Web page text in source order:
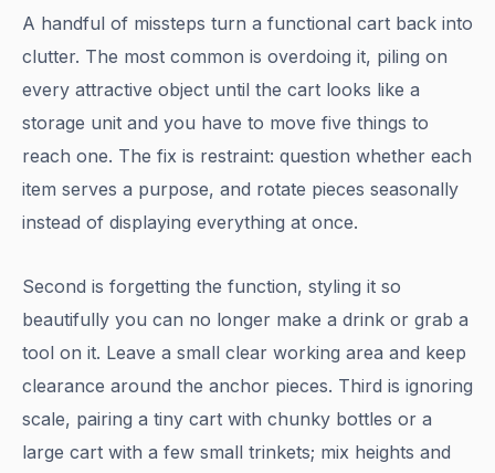
A handful of missteps turn a functional cart back into
clutter. The most common is overdoing it, piling on
every attractive object until the cart looks like a
storage unit and you have to move five things to
reach one. The fix is restraint: question whether each
item serves a purpose, and rotate pieces seasonally
instead of displaying everything at once.
Second is forgetting the function, styling it so
beautifully you can no longer make a drink or grab a
tool on it. Leave a small clear working area and keep
clearance around the anchor pieces. Third is ignoring
scale, pairing a tiny cart with chunky bottles or a
large cart with a few small trinkets; mix heights and